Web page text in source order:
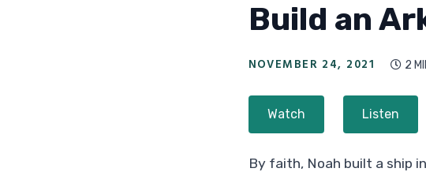
Build an
NOVEMBER 24, 2021  2
Watch Listen
By faith, Noah built a ship